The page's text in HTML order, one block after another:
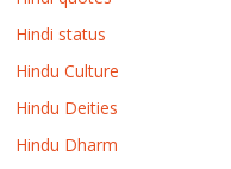
Hindi status
Hindu Culture
Hindu Deities
Hindu Dharm